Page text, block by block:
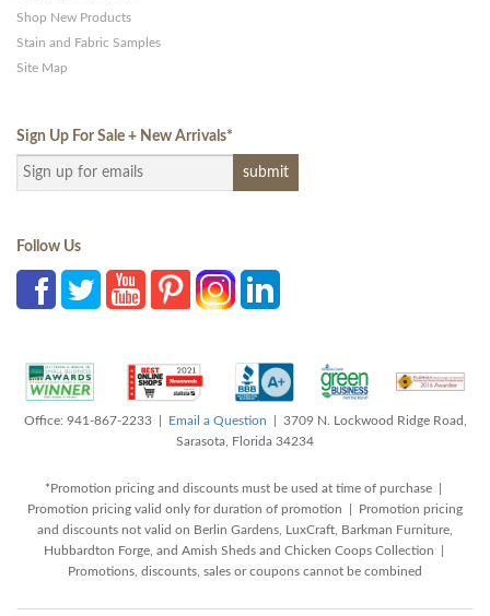
Shop New Products
Stain and Fabric Samples
Site Map
Sign Up For Sale + New Arrivals*
Follow Us
Office: 941-867-2233 | Email a Question | 3709 N. Lockwood Ridge Road,
Sarasota, Florida 34234
*Promotion pricing and discounts must be used at time of purchase |
Promotion pricing valid only for duration of promotion | Promotion pricing
and discounts not valid on Berlin Gardens, LuxCraft, Barkman Furniture,
Hubbardton Forge, and Amish Sheds and Chicken Coops Collection |
Promotions, discounts, sales or coupons cannot be combined